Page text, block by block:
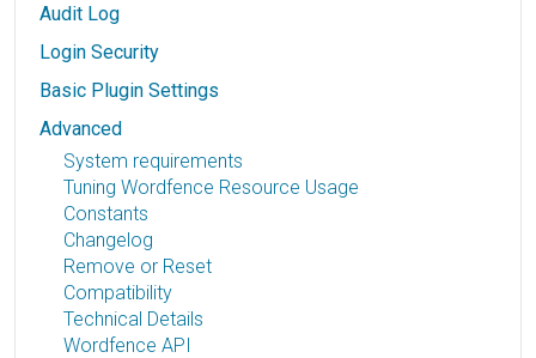
Audit Log
Login Security
Basic Plugin Settings
Advanced
System requirements
Tuning Wordfence Resource Usage
Constants
Changelog
Remove or Reset
Compatibility
Technical Details
Wordfence API